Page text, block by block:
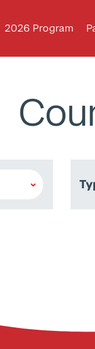
2026 Program